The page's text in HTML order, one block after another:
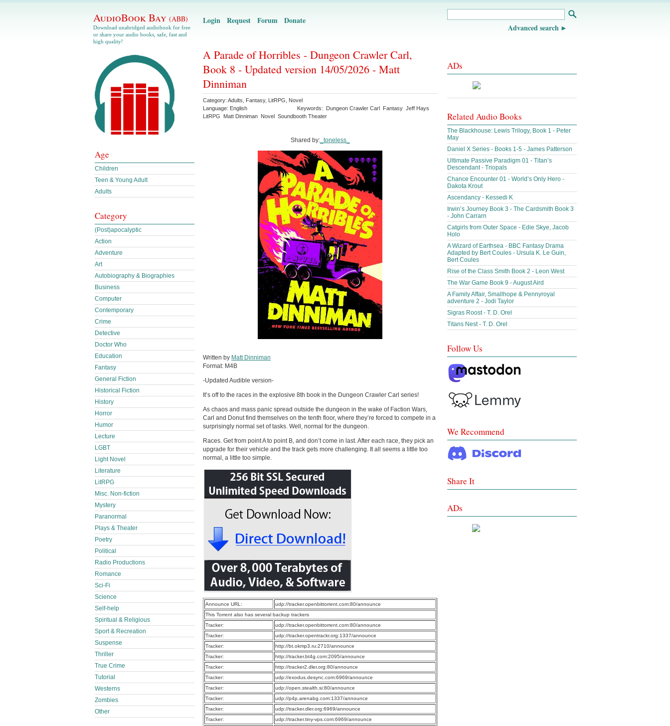
AudioBook Bay (ABB)
Download unabridged audiobook for free
or share your audio books, safe, fast and
high quality!
Login Request Forum Donate
Advanced search
A Parade of Horribles - Dungeon Crawler Carl,
Book 8 - Updated version 14/05/2026 - Matt
Dinniman
Category: Adults Fantasy, LitRPG
Novel
Language: English Keywords: Dungeon Crawler Carl Fantasy Jeff Hays
LitRPG
Matt Dinniman Novel Soundbooth Theater
Shared by:_toneless_
Written by Matt Dinniman
Format: M4B
-Updated Audible version-
It’s off to the races in the explosive 8th book in the Dungeon Crawler Carl series!
As chaos and mass panic spread outside the dungeon in the wake of Faction Wars,
Carl and Donut find themselves on the tenth floor, where they’re forced to compete in a
surprisingly normal set of tasks. Well, normal for the dungeon.
Races. Get from point A to point B, and don’t come in last. After each race, they pick an
upgrade for their vehicle and the track gets more challenging. It all seems a little too
normal, a little too simple.
Announce URL:
udp://tracker.openbittorrent.com:80/announce
This Torrent also has several backup trackers
Tracker:
udp://tracker.openbittorrent.com:80/announce
Tracker:
udp://tracker.opentrackr.org:1337/announce
Tracker:
http://bt.okmp3.ru:2710/announce
Tracker:
http://tracker.bt4g.com:2095/announce
Tracker:
http://tracker2.dler.org:80/announce
Tracker:
udp://exodus.desync.com:6969/announce
Tracker:
udp://open.stealth.si:80/announce
Tracker:
udp://p4p.arenabg.com:1337/announce
Tracker:
udp://tracker.dler.org:6969/announce
Tracker:
udp://tracker.tiny-vps.com:6969/announce
Age
Children
Teen & Young Adult
Adults
Category
(Post)apocalyptic
Action
Adventure
Art
Autobiography & Biographies
Business
Computer
Contemporary
Crime
Detective
Doctor Who
Education
Fantasy
General Fiction
Historical Fiction
History
Horror
Humor
Lecture
LGBT
Light Novel
Literature
LitRPG
Misc. Non-fiction
Mystery
Paranormal
Plays & Theater
Poetry
Political
Radio Productions
Romance
Sci-Fi
Science
Self-help
Spiritual & Religious
Sport & Recreation
Suspense
Thriller
True Crime
Tutorial
Westerns
Zombies
Other
ADs
Related Audio Books
The Blackhouse: Lewis Trilogy, Book 1 - Peter
May
Daniel X Series - Books 1-5 - James Patterson
Ultimate Passive Paradigm 01 - Titan’s
Descendant - Triopals
Chance Encounter 01 - World’s Only Hero -
Dakota Krout
Ascendancy - Kessedi K
Irwin’s Journey Book 3 - The Cardsmith Book 3
- John Carrarn
Catgirls from Outer Space - Edie Skye, Jacob
Holo
A Wizard of Earthsea - BBC Fantasy Drama
Adapted by Bert Coules - Ursula K. Le Guin,
Bert Coules
Rise of the Class Smith Book 2 - Leon West
The War Game Book 9 - August Aird
A Family Affair, Smallhope & Pennyroyal
adventure 2 - Jodi Taylor
Sigras Roost - T. D. Orel
Titans Nest - T. D. Orel
Follow Us
We Recommend
Share It
ADs